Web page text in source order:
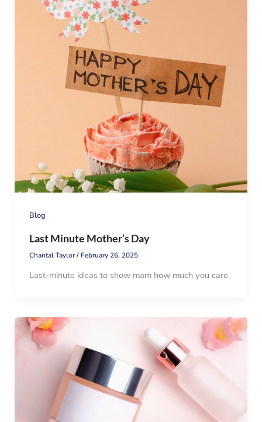
Blog
Last Minute Mother’s Day
Chantal Taylor/ February 26, 2025
Last-minute ideas to show mam how much you care.